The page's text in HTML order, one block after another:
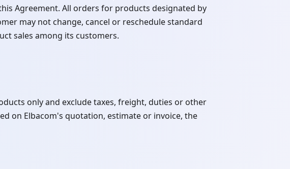
Agreement. All orders for products designated by
may not change, cancel or reschedule standard
sales among its customers.
only and exclude taxes, freight, duties or other
on Elbacom's quotation, estimate or invoice, the